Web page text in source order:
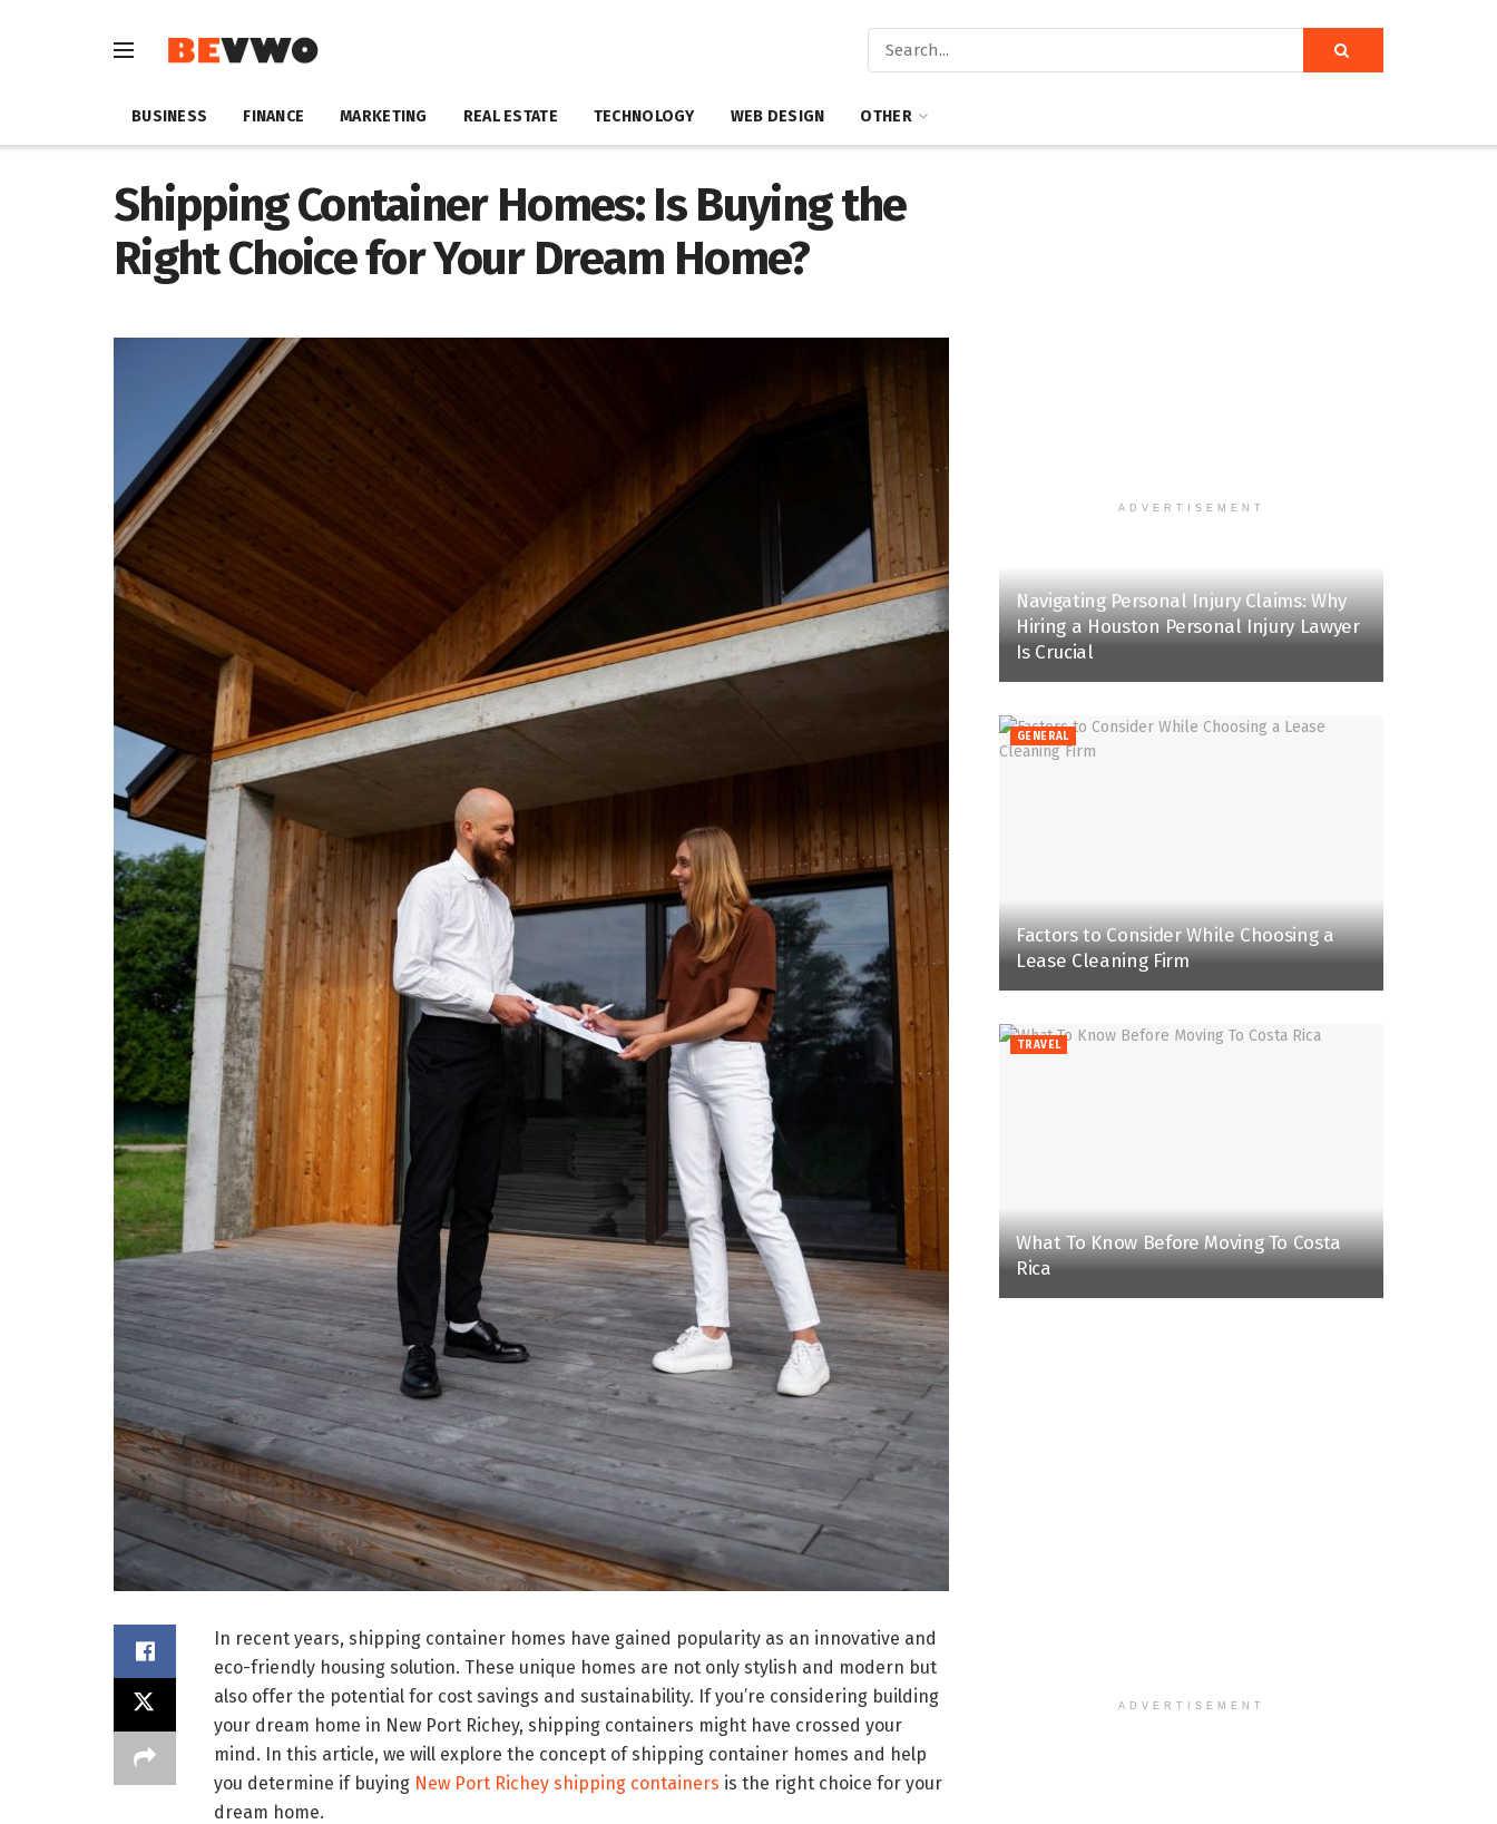
BUSINESS FINANCE MARKETING REAL ESTATE TECHNOLOGY WEB DESIGN OTHER
Shipping Container Homes: Is Buying the
Right Choice for Your Dream Home?
In recent years, shipping container homes have gained popularity as an innovative and
eco-friendly housing solution. These unique homes are not only stylish and modern but
also offer the potential for cost savings and sustainability. If you’re considering building
your dream home in New Port Richey, shipping containers might have crossed your
mind. In this article, we will explore the concept of shipping container homes and help
you determine if buying New Port Richey shipping containers is the right choice for your
dream home.
ADVERTISEMENT
Navigating Personal Injury Claims: Why
Hiring a Houston Personal Injury Lawyer
Is Crucial
GENERAL
Factors to Consider While Choosing a
Lease Cleaning Firm
TRAVEL
What To Know Before Moving To Costa
Rica
ADVERTISEMENT